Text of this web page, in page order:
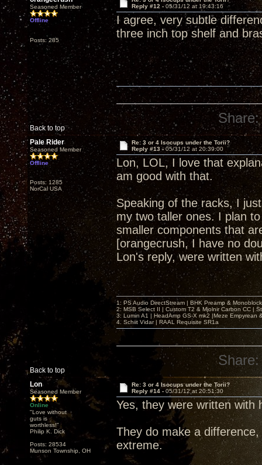
Seasoned Member
Offline
Posts: 285
Reply #12 - 05/31/12 at 19:43:16
I agree, very subtle
three inch top shelf and
Back to top
Share:
Pale Rider
Seasoned Member
Offline
Posts: 1285
NorCal USA
Re: 3 or 4 Isocups under the Torii?
Reply #13 -05/31/12 at 20:39:00
Lon, LOL, I love that
am good with that.
Speaking of the racks, I
my two taller ones. I plan
smaller components that
[orangecrush, I have no
Lon's reply, were written
Back to top
1: PS Audio DirectStream | BHK Preamp &
2: MSB Select II | Custom T2 & Mjolnir Carbon CC |
3: Lumin A1 | HeadAmp GS-X mk2 |Meze Empyrean
4. Schiit Vidar | RAAL Requisite SR1a
Share:
Lon
Seasoned Member
Online
"Love without
guts is
worthless!"
Philip K. Dick
Posts: 28534
Munson Township, OH
Re: 3 or 4 Isocups under the Torii?
Reply #14 - 05/31/12 at 20:51:30
Yes, they were written with
They do make a
extreme.